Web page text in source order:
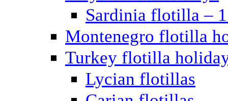
Sardinia flotilla –
Montenegro flotilla
Turkey flotilla
Lycian flotillas